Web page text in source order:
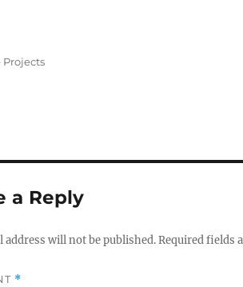
Projects
a Reply
address will not be published.Required fields
*